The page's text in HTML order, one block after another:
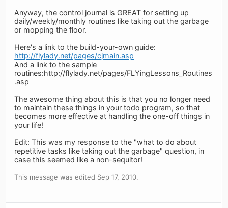
Anyway, the control journal is GREAT for setting up
daily/weekly/monthly routines like taking out the garbage
or mopping the floor.
Here's a link to the build-your-own guide:
http://flylady.net/pages/cjmain.asp
And a link to the sample
routines:http://flylady.net/pages/FLYingLessons_Routines
.asp
The awesome thing about this is that you no longer need
to maintain these things in your todo program, so that
becomes more effective at handling the one-off things in
your life!
Edit: This was my response to the "what to do about
repetitive tasks like taking out the garbage" question, in
case this seemed like a non-sequitor!
This message was edited Sep 17, 2010.